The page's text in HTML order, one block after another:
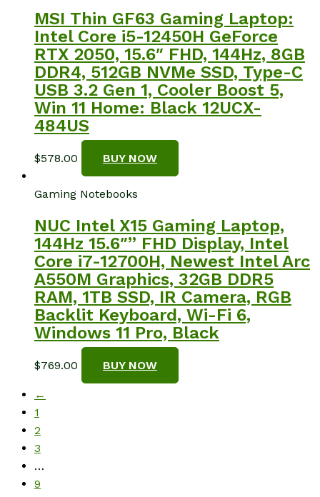
MSI Thin GF63 Gaming Laptop:
Intel Core i5-12450H GeForce
RTX 2050, 15.6″ FHD, 144Hz, 8GB
DDR4, 512GB NVMe SSD, Type-C
USB 3.2 Gen 1, Cooler Boost 5,
Win 11 Home: Black 12UCX-
484US
$578.00 BUY NOW
Gaming Notebooks
NUC Intel X15 Gaming Laptop,
144Hz 15.6″” FHD Display, Intel
Core i7-12700H, Newest Intel Arc
A550M Graphics, 32GB DDR5
RAM, 1TB SSD, IR Camera, RGB
Backlit Keyboard, Wi-Fi 6,
Windows 11 Pro, Black
$769.00 BUY NOW
←
1
2
3
…
9